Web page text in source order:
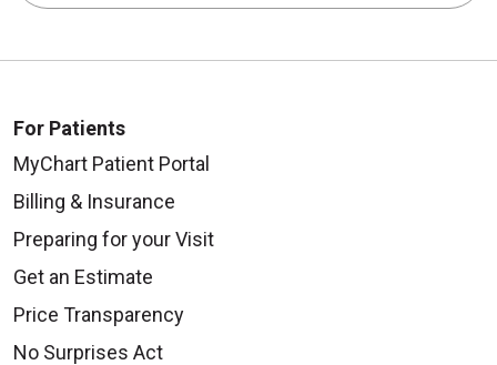
For Patients
MyChart Patient Portal
Billing & Insurance
Preparing for your Visit
Get an Estimate
Price Transparency
No Surprises Act